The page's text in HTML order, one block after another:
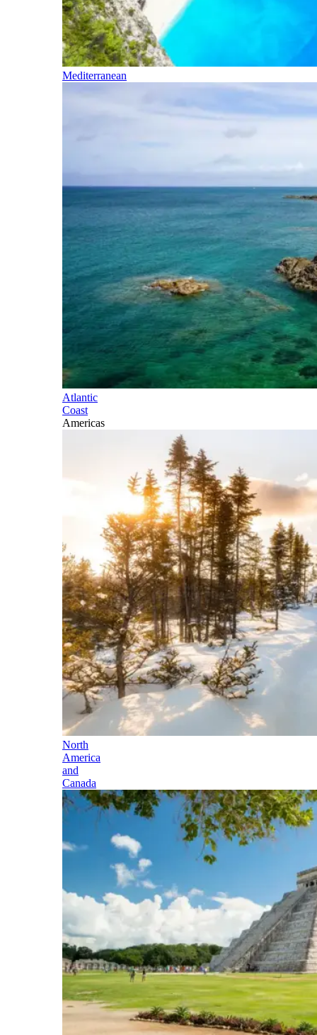
Mediterranean
Atlantic
Coast
Americas
North
America
and
Canada